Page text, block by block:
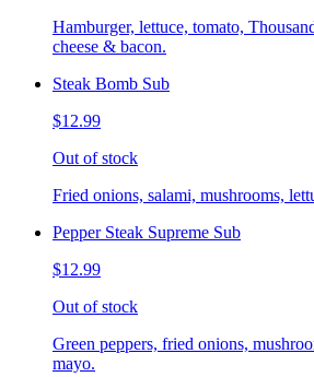
Hamburger, lettuce, tomato,
cheese & bacon.
Steak Bomb Sub
$12.99
Out of stock
Fried onions, salami, mushrooms,
Pepper Steak Supreme Sub
$12.99
Out of stock
Green peppers, fried onions,
mayo.